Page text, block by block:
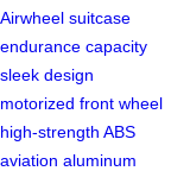
Airwheel suitcase
endurance capacity
sleek design
motorized front wheel
high-strength ABS
aviation aluminum